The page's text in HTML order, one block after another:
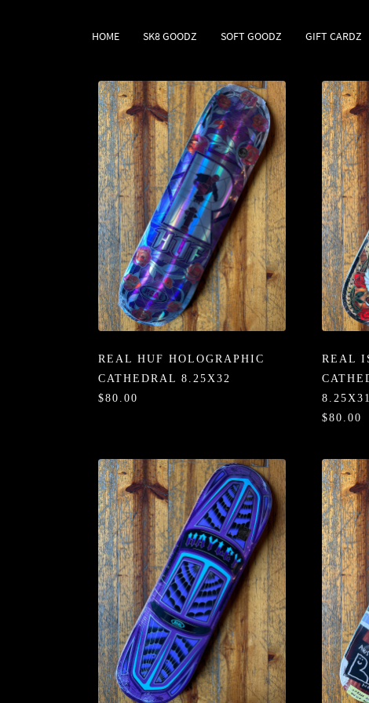
HOME SK8 GOODZ SOFT GOODZ GIFT CARDZ
REAL HUF HOLOGRAPHIC
CATHEDRAL 8.25X32
$80.00
REAL
$80.00